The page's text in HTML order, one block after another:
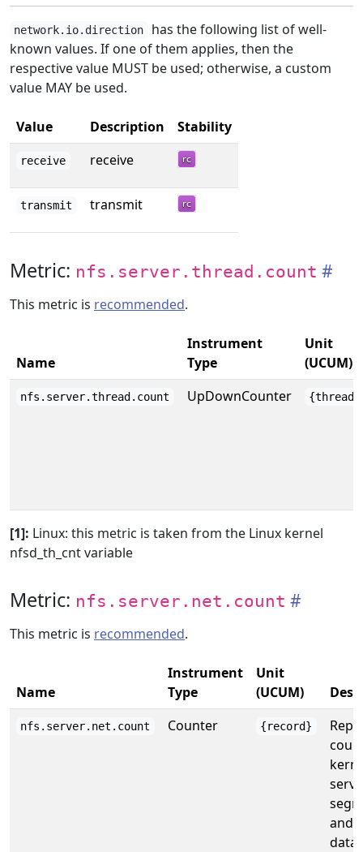
network.io.direction
has the following list of well-
known values. If one of them applies, then the
respective value MUST be used; otherwise, a custom
value MAY be used.
Value Description Stability
receive receive
transmit transmit
Metric: nfs.server.thread.count
This metric is recommended.
Name
Instrument
Type
Unit
(UCUM)
nfs.server.thread.count UpDownCounter {thread}
[1]: Linux: this metric is taken from the Linux kernel
nfsd_th_cnt variable
Metric: nfs.server.net.count
This metric is recommended.
Name
Instrument
Type
Unit
(UCUM)
nfs.server.net.count Counter {record}
and